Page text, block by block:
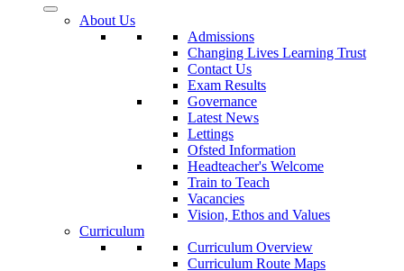
About Us
Admissions
Changing Lives Learning Trust
Contact Us
Exam Results
Governance
Latest News
Lettings
Ofsted Information
Headteacher's Welcome
Train to Teach
Vacancies
Vision, Ethos and Values
Curriculum
Curriculum Overview
Curriculum Route Maps